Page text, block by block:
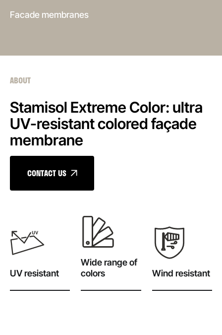
Facade membranes
ABOUT
Stamisol Extreme Color: ultra
UV-resistant colored façade
membrane
CONTACT US
UV resistant
Wide range of
colors
Wind resistant